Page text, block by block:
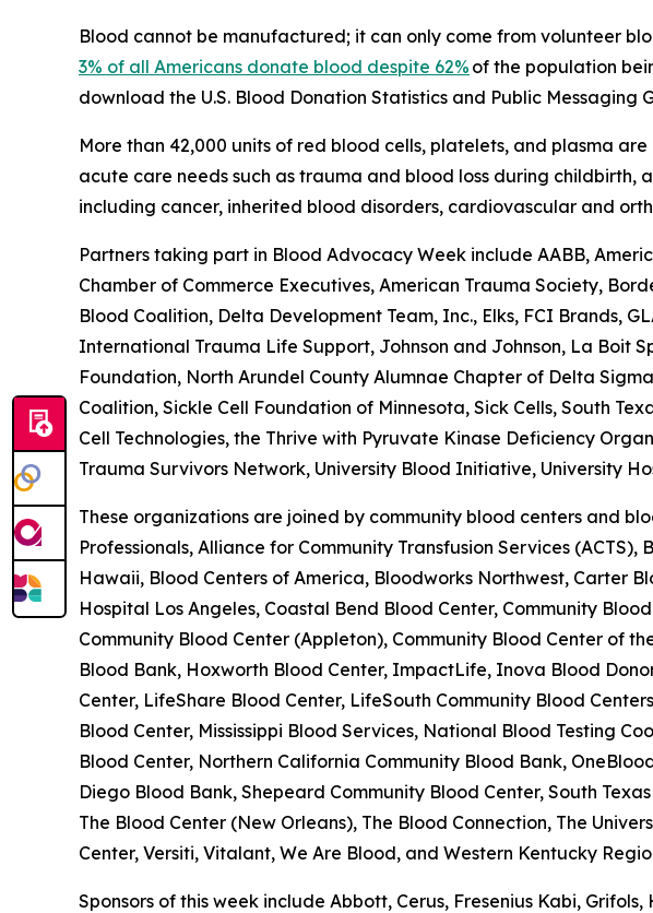
Blood cannot be manufactured; it can only come from volunteer
3% of all Americans donate blood despite 62% of the population
download the U.S. Blood Donation Statistics and Public Messaging
More than 42,000 units of red blood cells, platelets, and plasma
acute care needs such as trauma and blood loss during
including cancer, inherited blood disorders, cardiovascular and
Partners taking part in Blood Advocacy Week include AABB,
Chamber of Commerce Executives, American Trauma Society,
Blood Coalition, Delta Development Team, Inc., Elks, FCI Brands,
International Trauma Life Support, Johnson and Johnson, La Boit
Foundation, North Arundel County Alumnae Chapter of Delta
Coalition, Sickle Cell Foundation of Minnesota, Sick Cells, South
Cell Technologies, the Thrive with Pyruvate Kinase Deficiency
Trauma Survivors Network, University Blood Initiative, University
These organizations are joined by community blood centers and
Professionals, Alliance for Community Transfusion Services
Hawaii, Blood Centers of America, Bloodworks Northwest, Carter
Hospital Los Angeles, Coastal Bend Blood Center, Community
Community Blood Center (Appleton), Community Blood Center of
Blood Bank, Hoxworth Blood Center, ImpactLife, Inova Blood
Center, LifeShare Blood Center, LifeSouth Community Blood
Blood Center, Mississippi Blood Services, National Blood Testing
Blood Center, Northern California Community Blood Bank,
Diego Blood Bank, Shepeard Community Blood Center, South
The Blood Center (New Orleans), The Blood Connection, The
Center, Versiti, Vitalant, We Are Blood, and Western Kentucky
Sponsors of this week include Abbott, Cerus, Fresenius Kabi,